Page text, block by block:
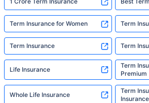
+On the basis of your profile
+Rs. 410/month is starting price for a 1 crore
year-old male, non-smoker, with no pre-existing
years of age, rounded off to nearest 10
+Rs. 410/month (Rs.14/day) is starting price for a
insurance for an 18 year-old male, non-smoker,
diseases, cover upto 30 years of age rounded off
Term Insurance for Women Term
Term Insurance Term
Life Insurance
Term
Premium
Whole Life Insurance
Term
Insurance